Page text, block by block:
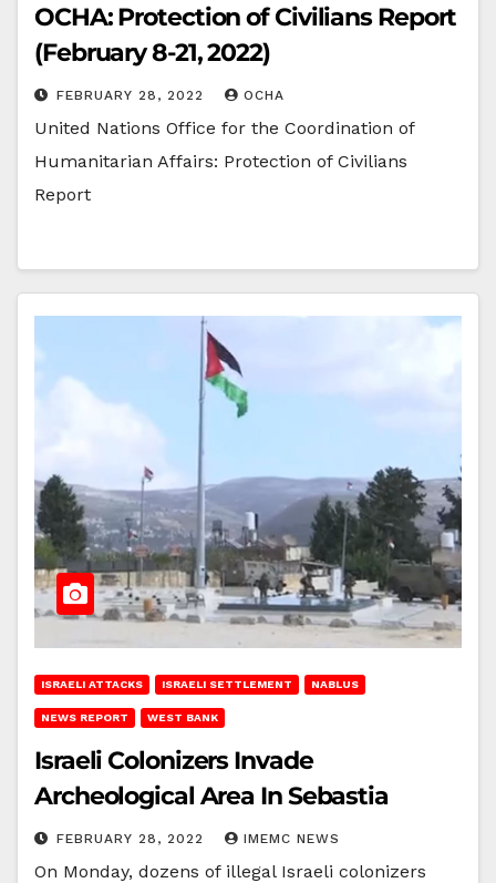
OCHA: Protection of Civilians Report
(February 8-21, 2022)
FEBRUARY 28, 2022 OCHA
United Nations Office for the Coordination of
Humanitarian Affairs: Protection of Civilians
Report
ISRAELI ATTACKS ISRAELI SETTLEMENT NABLUS
NEWS REPORT WEST BANK
Israeli Colonizers Invade
Archeological Area In Sebastia
FEBRUARY 28, 2022 IMEMC NEWS
On Monday, dozens of illegal Israeli colonizers